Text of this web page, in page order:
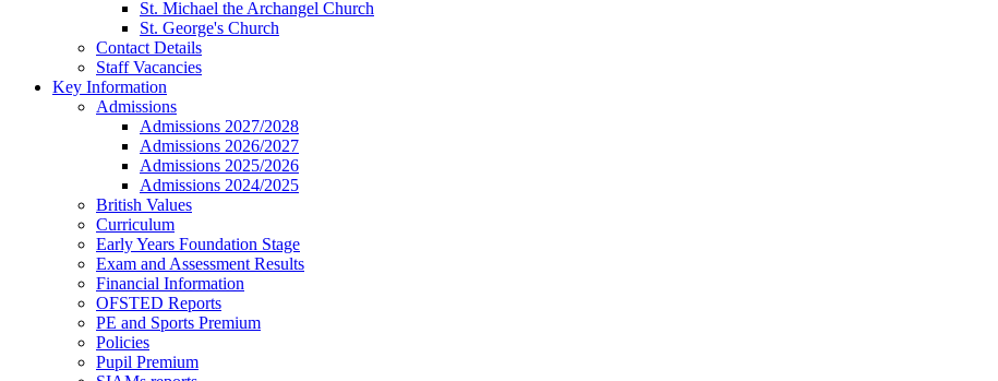
St. Michael the Archangel Church
St. George's Church
Contact Details
Staff Vacancies
Key Information
Admissions
Admissions 2027/2028
Admissions 2026/2027
Admissions 2025/2026
Admissions 2024/2025
British Values
Curriculum
Early Years Foundation Stage
Exam and Assessment Results
Financial Information
OFSTED Reports
PE and Sports Premium
Policies
Pupil Premium